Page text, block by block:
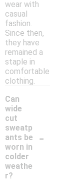
wear with
casual
fashion.
Since then,
they have
remained a
staple in
comfortable
clothing.
Can
wide
cut
sweatp
ants be
worn in
colder
weathe
r?
-